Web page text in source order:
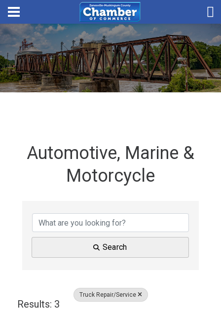
Automotive, Marine &
Motorcycle
Search
Truck Repair/Service
Results: 3